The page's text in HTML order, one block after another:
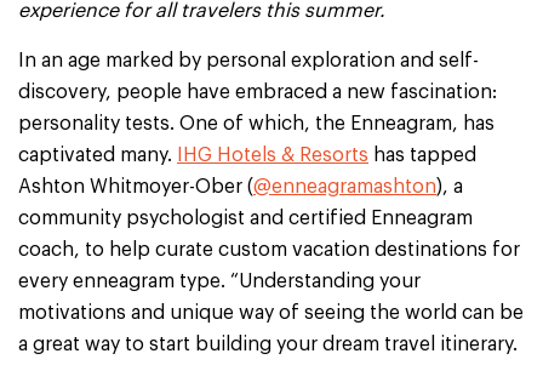
experience for all travelers this summer.
In an age marked by personal exploration and self-
discovery, people have embraced a new fascination:
personality tests. One of which, the Enneagram, has
captivated many.
IHG Hotels & Resorts has tapped
Ashton Whitmoyer-Ober (@enneagramashton), a
community psychologist and certified Enneagram
coach, to help curate custom vacation destinations for
every enneagram type. “Understanding your
motivations and unique way of seeing the world can be
a great way to start building your dream travel itinerary.